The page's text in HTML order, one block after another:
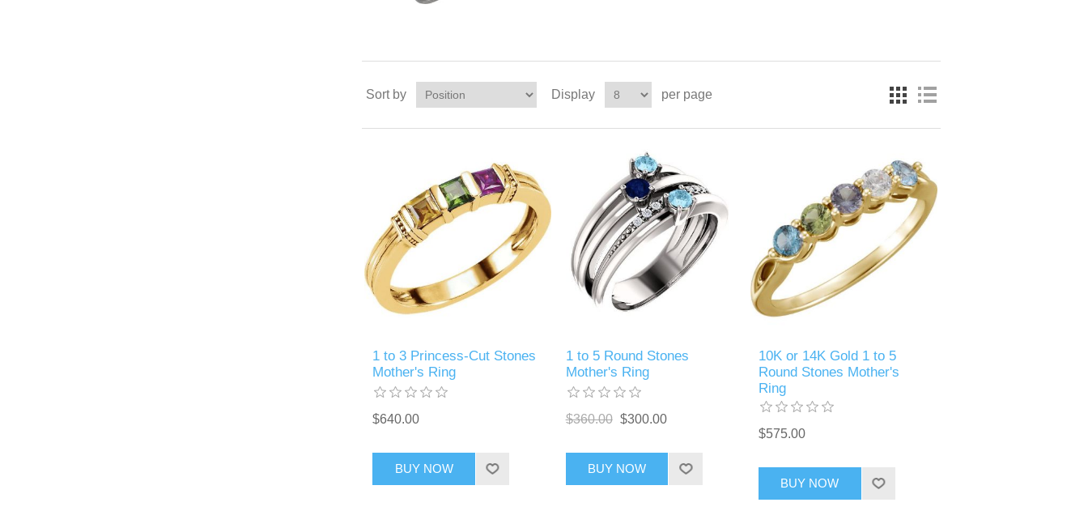
Sort by Display per page
1 to 3 Princess-Cut Stones
Mother's Ring
$640.00
BUY NOW
1 to 5 Round Stones
Mother's Ring
$360.00 $300.00
BUY NOW
10K or 14K Gold 1 to 5
Round Stones Mother's
Ring
$575.00
BUY NOW